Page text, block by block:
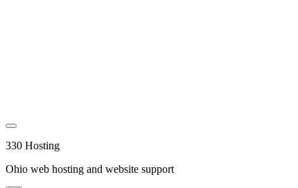
330 Hosting
Ohio web hosting and website support